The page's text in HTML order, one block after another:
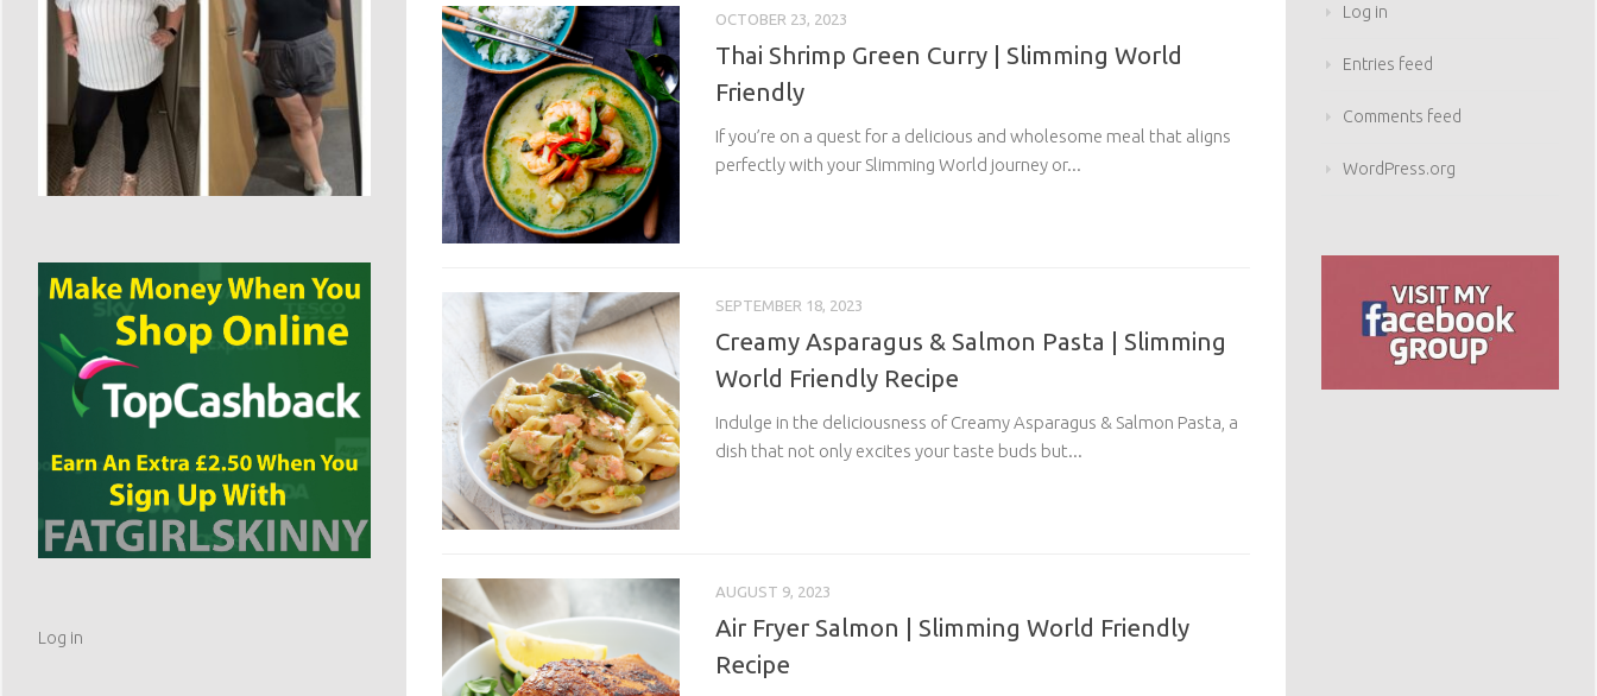
OCTOBER 23, 2023
Thai Shrimp Green Curry | Slimming World
Friendly
If you’re on a quest for a delicious and wholesome meal that aligns
perfectly with your Slimming World journey or...
SEPTEMBER 18, 2023
Creamy Asparagus & Salmon Pasta | Slimming
World Friendly Recipe
Indulge in the deliciousness of Creamy Asparagus & Salmon Pasta, a
dish that not only excites your taste buds but...
AUGUST 9, 2023
Air Fryer Salmon | Slimming World Friendly
Recipe
Log in
Log in
Entries feed
Comments feed
WordPress.org